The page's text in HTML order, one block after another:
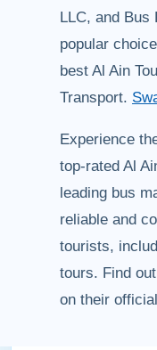
LLC, and Bus
popular
best Al Ain
Transport.
Experience
top-rated Al
leading bus
reliable and
tourists,
tours. Find
on their